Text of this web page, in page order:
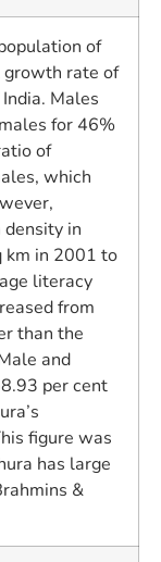
of
growth rate of
Males
for 46%
of
which
in
km in 2001 to
literacy
from
than the
and
per cent
figure was
has large
&